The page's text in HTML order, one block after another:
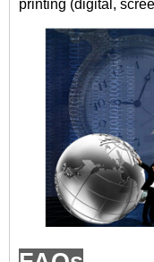
printing (digital,